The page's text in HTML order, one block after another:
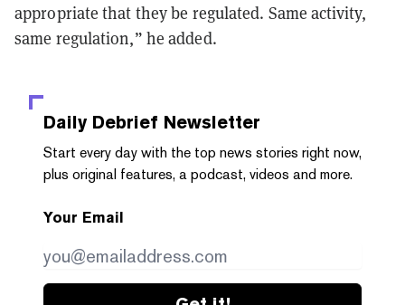
appropriate that they be regulated. Same activity,
same regulation,” he added.
Daily Debrief Newsletter
Start every day with the top news stories right now,
plus original features, a podcast, videos and more.
Your Email